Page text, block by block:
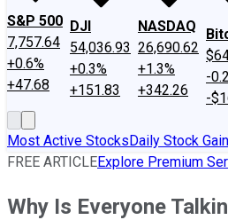
S&P 500
7,757.64
+0.6%
+47.68
DJI
54,036.93
+0.3%
+151.83
NASDAQ
26,690.62
+1.3%
+342.26
-
-
Most Active StocksDaily Stock
FREE ARTICLEExplore Premium
Why Is Everyone